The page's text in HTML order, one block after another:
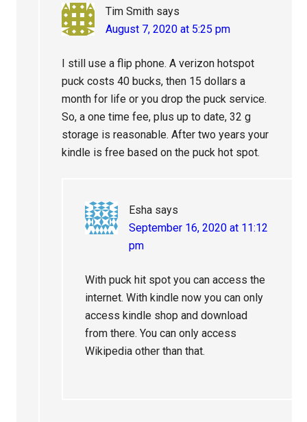
Tim Smith says
August 7, 2020 at 5:25 pm
I still use a flip phone. A verizon hotspot
puck costs 40 bucks, then 15 dollars a
month for life or you drop the puck service.
So, a one time fee, plus up to date, 32 g
storage is reasonable. After two years your
kindle is free based on the puck hot spot.
Esha says
September 16, 2020 at 11:12
pm
With puck hit spot you can access the
internet. With kindle now you can only
access kindle shop and download
from there. You can only access
Wikipedia other than that.